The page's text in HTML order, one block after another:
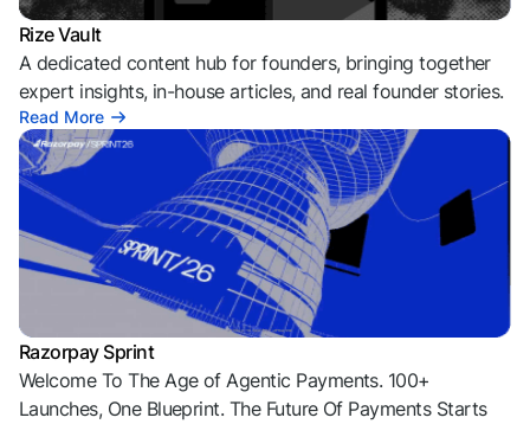
Rize Vault
A dedicated content hub for founders, bringing together
expert insights, in-house articles, and real founder stories.
Read More
Razorpay Sprint
Welcome To The Age of Agentic Payments. 100+
Launches, One Blueprint. The Future Of Payments Starts